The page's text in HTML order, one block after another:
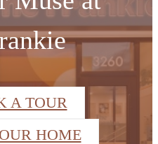
A TOUR
HOME